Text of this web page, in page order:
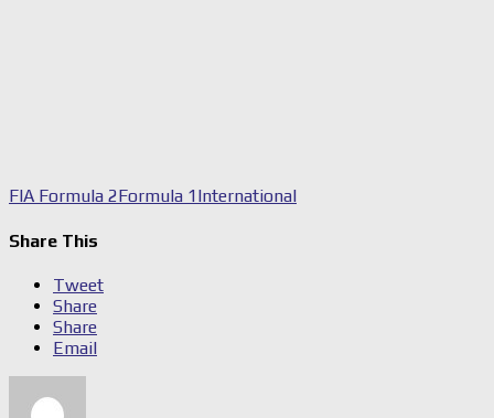
FIA Formula 2Formula 1International
Share This
Tweet
Share
Share
Email